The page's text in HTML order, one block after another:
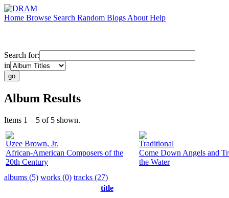
Home Browse Search Random Blogs About Help
Search for:
in
Album Results
Items 1 – 5 of 5 shown.
Uzee Brown, Jr.
African-American Composers of the
20th Century
Traditional
Come Down Angels and
the Water
albums (5) works (0) tracks (27)
title